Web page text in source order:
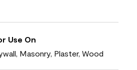
Use On
Masonry, Plaster, Wood